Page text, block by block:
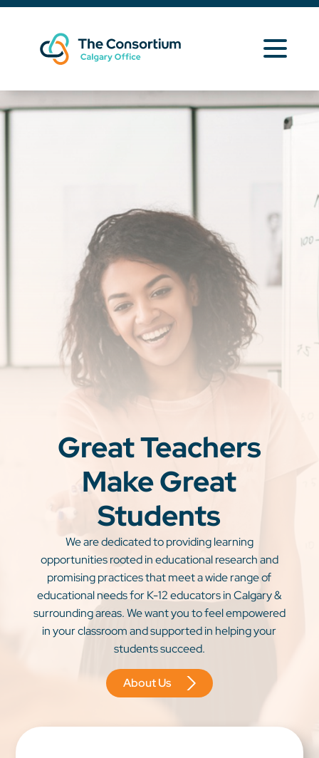
Learning Opportunities
Great Teachers
Make Great
Students
We are dedicated to providing learning
opportunities rooted in educational research and
promising practices that meet a wide range of
educational needs for K-12 educators in Calgary &
surrounding areas. We want you to feel empowered
in your classroom and supported in helping your
students succeed.
About Us